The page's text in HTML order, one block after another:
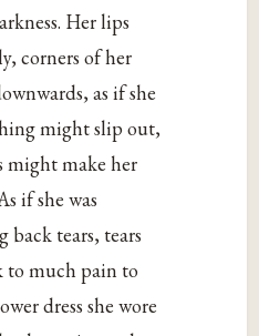
Her lips
corners of her
as if she
might slip out,
might make her
if she was
tears, tears
to much pain to
dress she wore